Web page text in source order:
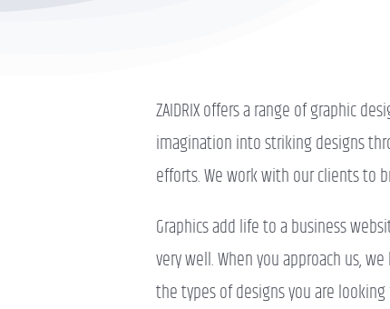
ZAIDRIX offers a range of graphic
imagination into striking designs
efforts. We work with our clients to
Graphics add life to a business
very well. When you approach us,
the types of designs you are